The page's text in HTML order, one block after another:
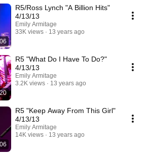
R5/Ross Lynch "A Billion Hits"
4/13/13
Emily Armitage
33K views
13 years ago
R5 "What Do I Have To Do?"
4/13/13
Emily Armitage
3.2K views
13 years ago
R5 "Keep Away From This Girl"
4/13/13
Emily Armitage
14K views
13 years ago